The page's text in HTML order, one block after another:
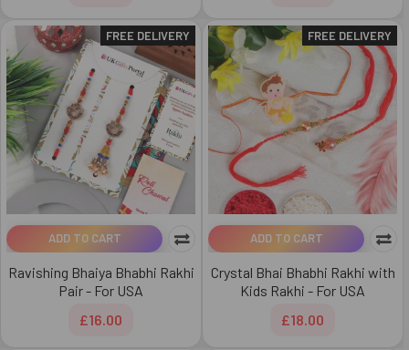
FREE DELIVERY
ADD TO CART
Ravishing Bhaiya Bhabhi Rakhi
Pair - For USA
£16.00
FREE DELIVERY
ADD TO CART
Crystal Bhai Bhabhi Rakhi with
Kids Rakhi - For USA
£18.00